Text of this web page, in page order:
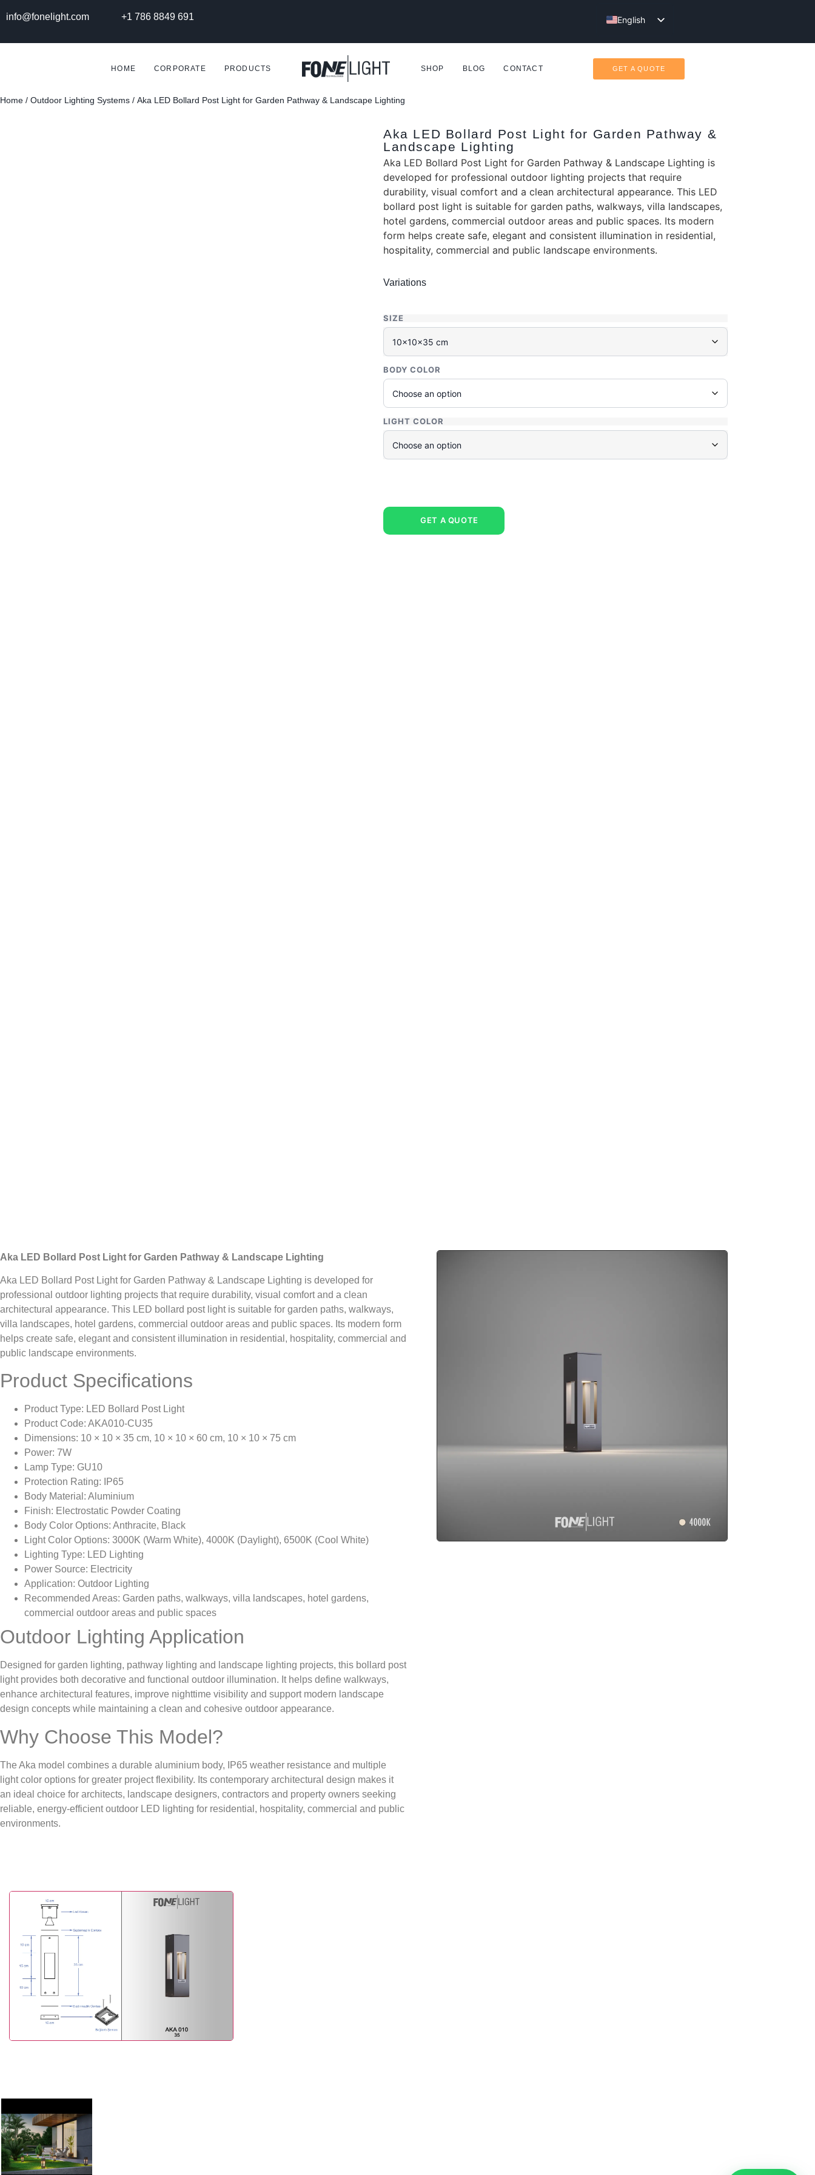
info@fonelight.com +1 786 8849 691
English
HOME CORPORATE PRODUCTS SHOP BLOG CONTACT GET A QUOTE
Home / Outdoor Lighting Systems / Aka LED Bollard Post Light for Garden Pathway & Landscape Lighting
Aka LED Bollard Post Light for Garden Pathway &
Landscape Lighting
Aka LED Bollard Post Light for Garden Pathway & Landscape Lighting is
developed for professional outdoor lighting projects that require
durability, visual comfort and a clean architectural appearance. This LED
bollard post light is suitable for garden paths, walkways, villa landscapes,
hotel gardens, commercial outdoor areas and public spaces. Its modern
form helps create safe, elegant and consistent illumination in residential,
hospitality, commercial and public landscape environments.
Variations
SIZE
BODY COLOR
LIGHT COLOR
GET A QUOTE
Aka LED Bollard Post Light for Garden Pathway & Landscape Lighting
Aka LED Bollard Post Light for Garden Pathway & Landscape Lighting is developed for
professional outdoor lighting projects that require durability, visual comfort and a clean
architectural appearance. This LED bollard post light is suitable for garden paths, walkways,
villa landscapes, hotel gardens, commercial outdoor areas and public spaces. Its modern form
helps create safe, elegant and consistent illumination in residential, hospitality, commercial and
public landscape environments.
Product Specifications
Product Type: LED Bollard Post Light
Product Code: AKA010-CU35
Dimensions: 10 × 10 × 35 cm, 10 × 10 × 60 cm, 10 × 10 × 75 cm
Power: 7W
Lamp Type: GU10
Protection Rating: IP65
Body Material: Aluminium
Finish: Electrostatic Powder Coating
Body Color Options: Anthracite, Black
Light Color Options: 3000K (Warm White), 4000K (Daylight), 6500K (Cool White)
Lighting Type: LED Lighting
Power Source: Electricity
Application: Outdoor Lighting
Recommended Areas: Garden paths, walkways, villa landscapes, hotel gardens,
commercial outdoor areas and public spaces
Outdoor Lighting Application
Designed for garden lighting, pathway lighting and landscape lighting projects, this bollard post
light provides both decorative and functional outdoor illumination. It helps define walkways,
enhance architectural features, improve nighttime visibility and support modern landscape
design concepts while maintaining a clean and cohesive outdoor appearance.
Why Choose This Model?
The Aka model combines a durable aluminium body, IP65 weather resistance and multiple
light color options for greater project flexibility. Its contemporary architectural design makes it
an ideal choice for architects, landscape designers, contractors and property owners seeking
reliable, energy-efficient outdoor LED lighting for residential, hospitality, commercial and public
environments.